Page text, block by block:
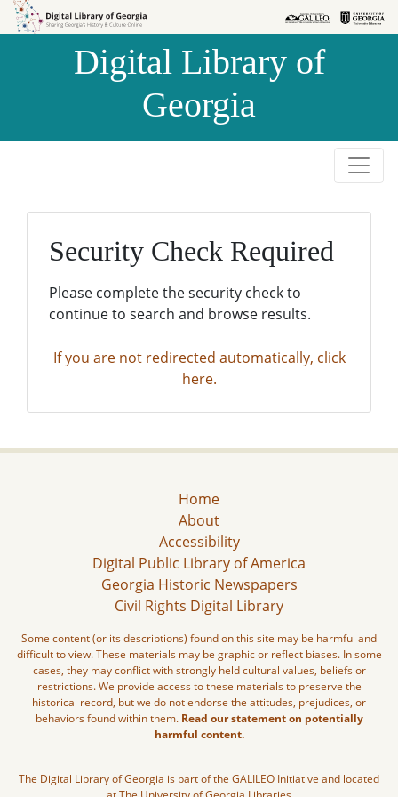
Skip to
Skip to
Digital Library of
Georgia
Security Check Required
Please complete the security check to
continue to search and browse results.
If you are not redirected automatically, click
here.
Home
About
Accessibility
Digital Public Library of America
Georgia Historic Newspapers
Civil Rights Digital Library
Some content (or its descriptions) found on this site may be harmful and
difficult to view. These materials may be graphic or reflect biases. In some
cases, they may conflict with strongly held cultural values, beliefs or
restrictions. We provide access to these materials to preserve the
historical record, but we do not endorse the attitudes, prejudices, or
behaviors found within them. Read our statement on potentially
harmful content.
The Digital Library of Georgia is part of the GALILEO Initiative and located